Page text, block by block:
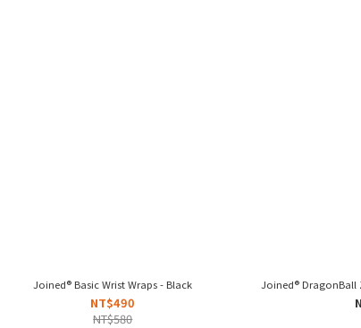
Joined® Basic Wrist Wraps - Black
NT$490
NT$580
Joined® DragonBall